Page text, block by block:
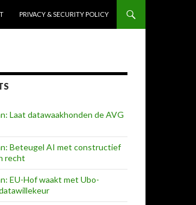
PRIVACY & SECURITY POLICY
Laat datawaakhonden de AVG
Beteugel AI met constructief
recht
EU-Hof waakt met Ubo-